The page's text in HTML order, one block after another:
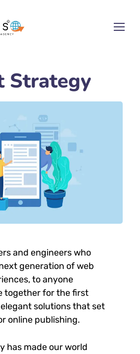
Strategy
and engineers who
generation of web
to anyone
together for the first
solutions that set
online publishing.
has made our world